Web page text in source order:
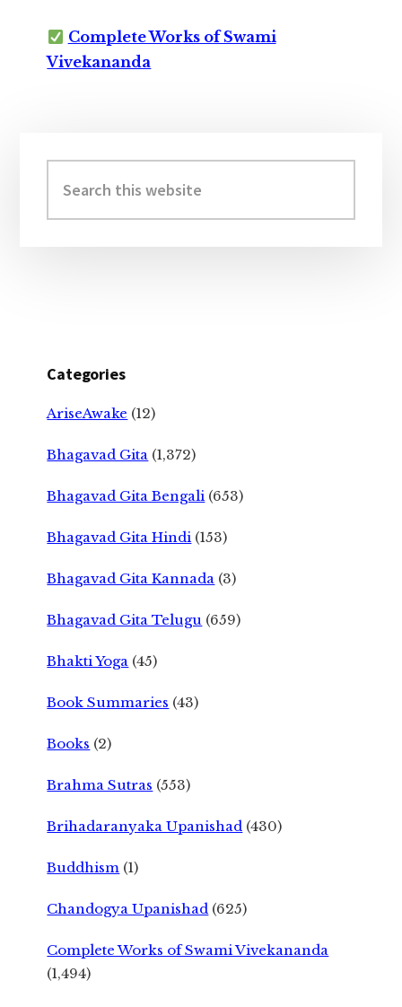
Complete Works of Swami
Vivekananda
Sidebar
this
website
Categories
AriseAwake (12)
Bhagavad Gita (1,372)
Bhagavad Gita Bengali (653)
Bhagavad Gita Hindi (153)
Bhagavad Gita Kannada (3)
Bhagavad Gita Telugu (659)
Bhakti Yoga (45)
Book Summaries (43)
Books (2)
Brahma Sutras (553)
Brihadaranyaka Upanishad (430)
Buddhism (1)
Chandogya Upanishad (625)
Complete Works of Swami Vivekananda
(1,494)